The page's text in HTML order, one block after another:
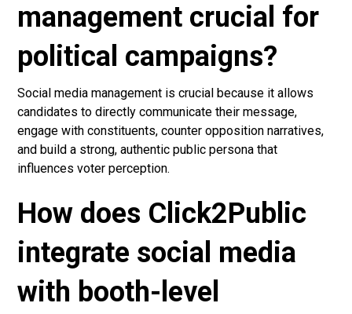
management crucial for
political campaigns?
Social media management is crucial because it allows
candidates to directly communicate their message,
engage with constituents, counter opposition narratives,
and build a strong, authentic public persona that
influences voter perception.
How does Click2Public
integrate social media
with booth-level